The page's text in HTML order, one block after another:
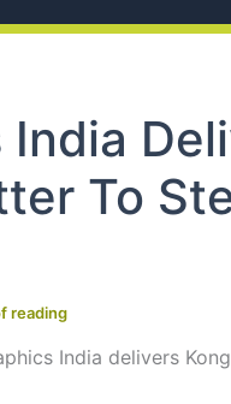
To
reading
India delivers